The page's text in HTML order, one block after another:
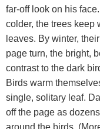
far-off look on his
colder, the trees keep
leaves. By winter,
page turn, the bright,
contrast to the dark
Birds warm
single, solitary leaf.
off the page as
around the birds.